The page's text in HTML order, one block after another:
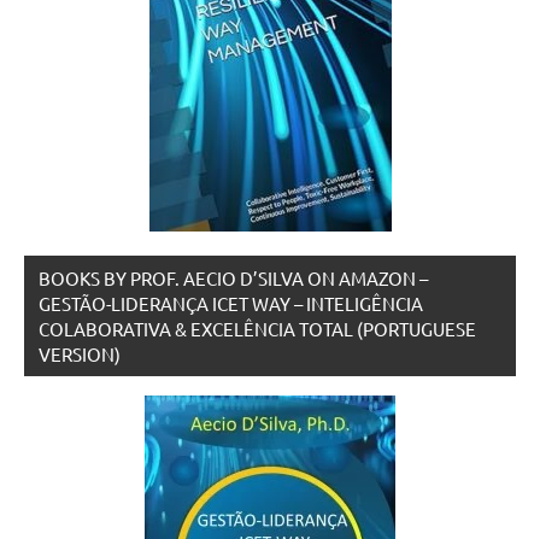
BOOKS BY PROF. AECIO D’SILVA ON AMAZON –
GESTÃO-LIDERANÇA ICET WAY – INTELIGÊNCIA
COLABORATIVA & EXCELÊNCIA TOTAL (PORTUGUESE
VERSION)